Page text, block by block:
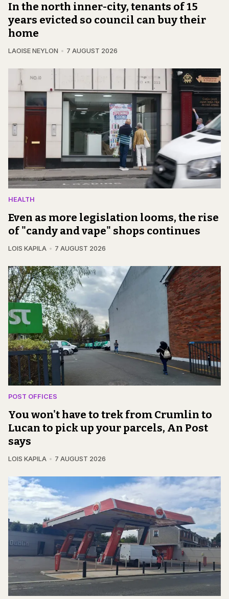
In the north inner-city, tenants of 15
years evicted so council can buy their
home
LAOISE NEYLON 7 AUGUST 2026
HEALTH
Even as more legislation looms, the rise
of "candy and vape" shops continues
LOIS KAPILA 7 AUGUST 2026
POST OFFICES
You won't have to trek from Crumlin to
Lucan to pick up your parcels, An Post
says
LOIS KAPILA 7 AUGUST 2026